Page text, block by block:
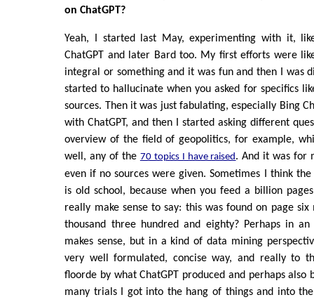
on ChatGPT?
Yeah, I started last May, experimenting with it,
ChatGPT and later Bard too. My first efforts were
integral or something and it was fun and then I was
started to hallucinate when you asked for specifics
sources. Then it was just fabulating, especially Bing
with ChatGPT, and then I started asking different
overview of the field of geopolitics, for example,
well, any of the 70 topics I have raised . And it was for
even if no sources were given. Sometimes I think
is old school, because when you feed a billion
really make sense to say: this was found on page
thousand three hundred and eighty? Perhaps in
makes sense, but in a kind of data mining
very well formulated, concise way, and really to
floorde by what ChatGPT produced and perhaps also
many trials I got into the hang of things and into